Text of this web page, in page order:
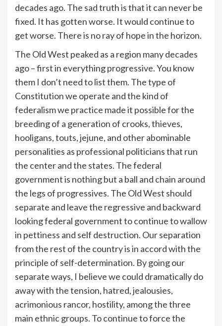
decades ago. The sad truth is that it can never be
fixed. It has gotten worse. It would continue to
get worse. There is no ray of hope in the horizon.
The Old West peaked as a region many decades
ago – first in everything progressive. You know
them I don’t need to list them. The type of
Constitution we operate and the kind of
federalism we practice made it possible for the
breeding of a generation of crooks, thieves,
hooligans, touts, jejune, and other abominable
personalities as professional politicians that run
the center and the states. The federal
government is nothing but a ball and chain around
the legs of progressives. The Old West should
separate and leave the regressive and backward
looking federal government to continue to wallow
in pettiness and self destruction. Our separation
from the rest of the country is in accord with the
principle of self-determination. By going our
separate ways, I believe we could dramatically do
away with the tension, hatred, jealousies,
acrimonious rancor, hostility, among the three
main ethnic groups. To continue to force the